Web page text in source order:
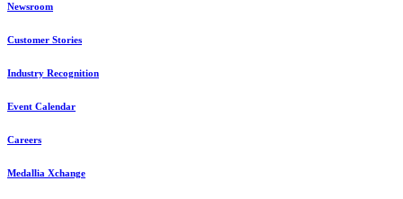
Newsroom
Customer Stories
Industry Recognition
Event Calendar
Careers
Medallia Xchange